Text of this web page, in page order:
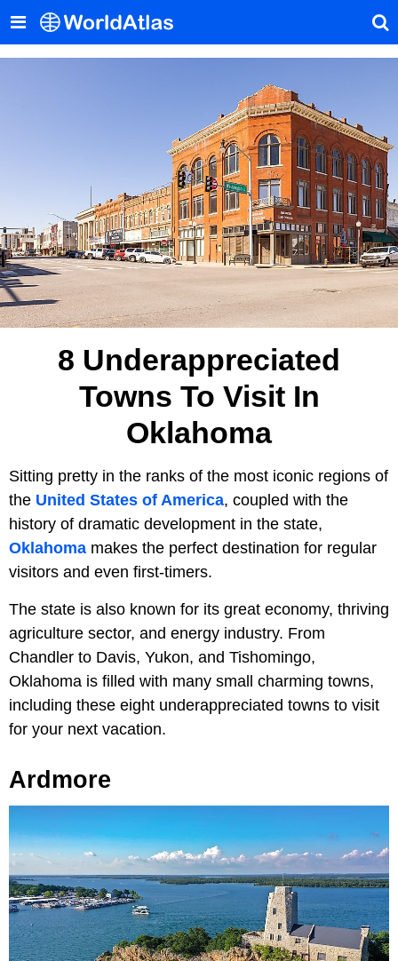
8 Underappreciated
Towns To Visit In
Oklahoma
Sitting pretty in the ranks of the most iconic regions of
the United States of America, coupled with the
history of dramatic development in the state,
Oklahoma makes the perfect destination for regular
visitors and even first-timers.
The state is also known for its great economy, thriving
agriculture sector, and energy industry. From
Chandler to Davis, Yukon, and Tishomingo,
Oklahoma is filled with many small charming towns,
including these eight underappreciated towns to visit
for your next vacation.
Ardmore